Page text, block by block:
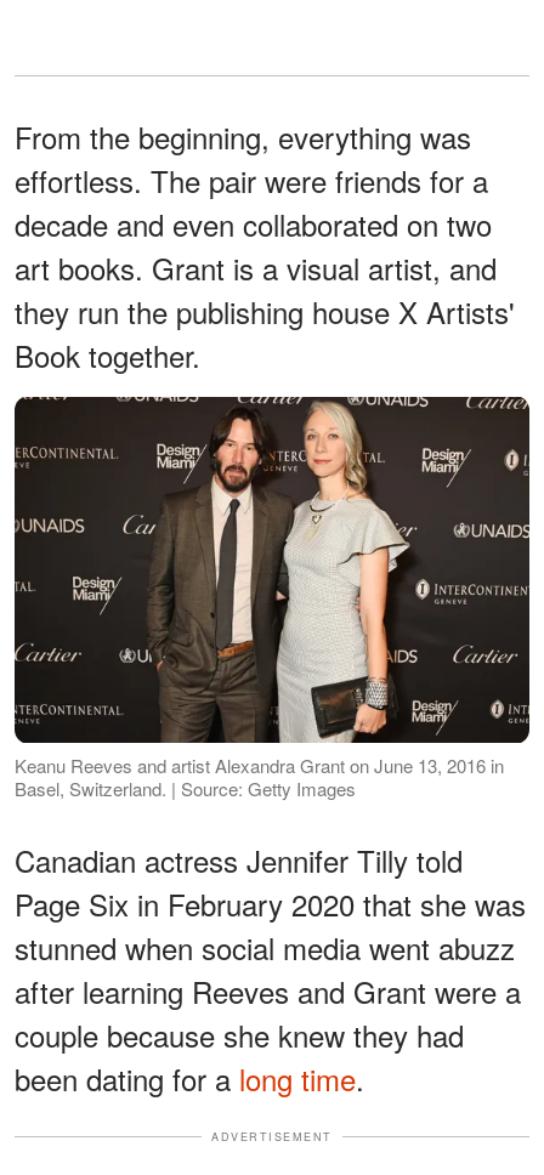
From the beginning, everything was
effortless. The pair were friends for a
decade and even collaborated on two
art books. Grant is a visual artist, and
they run the publishing house X Artists'
Book together.
Keanu Reeves and artist Alexandra Grant on June 13, 2016 in
Basel, Switzerland. | Source: Getty Images
Canadian actress Jennifer Tilly told
Page Six in February 2020 that she was
stunned when social media went abuzz
after learning Reeves and Grant were a
couple because she knew they had
been dating for a long time.
ADVERTISEMENT